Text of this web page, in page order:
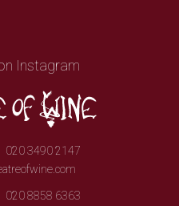
Instagram
020 3490 2147
020 8858 6363